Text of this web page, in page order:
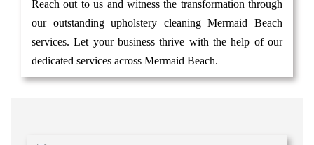
Reach out to us and witness the transformation through
our outstanding upholstery cleaning Mermaid Beach
services. Let your business thrive with the help of our
dedicated services across Mermaid Beach.